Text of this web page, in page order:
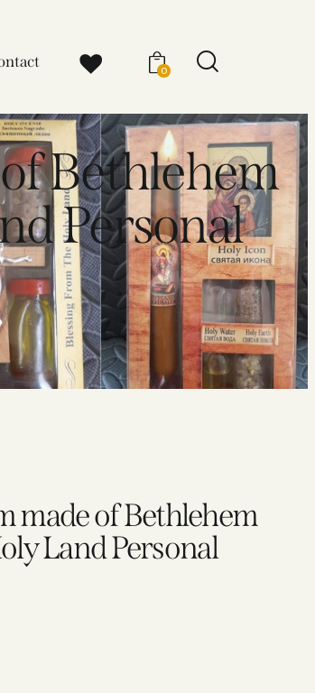
0
Bethlehem
Personal
made of Bethlehem
Land Personal